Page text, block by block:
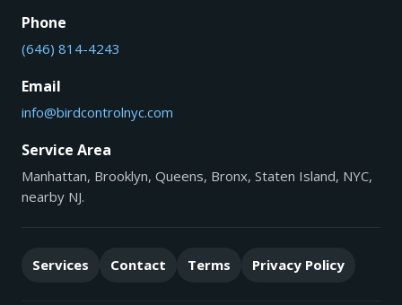
Phone
(646) 814-4243
Email
info@birdcontrolnyc.com
Service Area
Manhattan, Brooklyn, Queens, Bronx, Staten Island, NYC,
nearby NJ.
Services Contact Terms Privacy Policy